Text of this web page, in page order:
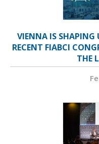
VIENNA IS SHAPING
RECENT FIABCI
THE